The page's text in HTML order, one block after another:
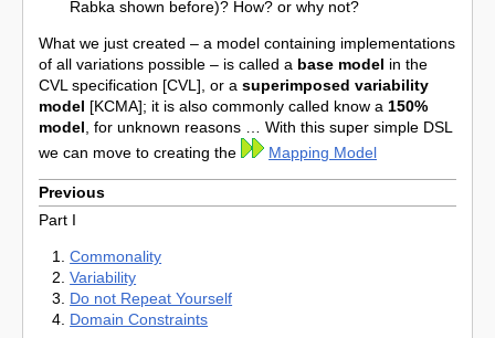
Rabka shown before)? How? or why not?
What we just created – a model containing implementations
of all variations possible – is called a base model in the
CVL specification [CVL], or asuperimposed variability
model [KCMA]; it is also commonly called know a150%
model, for unknown reasons … With this super simple DSL
we can move to creating the
Mapping Model
Previous
Part I
Commonality
Variability
Do not Repeat Yourself
Domain Constraints